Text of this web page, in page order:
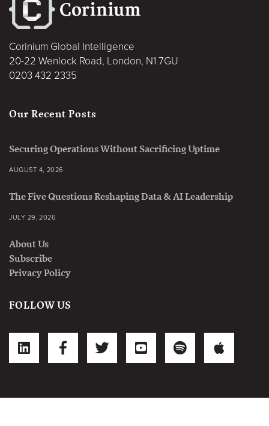
Corinium Global Intelligence
20-22 Wenlock Road, London, N1 7GU
0203 432 2335
Our Recent Posts
Securing Operations Without Sacrificing Uptime
AUGUST 4, 2026
The Five Questions Reshaping Data & AI Leadership
JULY 29, 2026
About Us
Subscribe
Privacy Policy
FOLLOW US